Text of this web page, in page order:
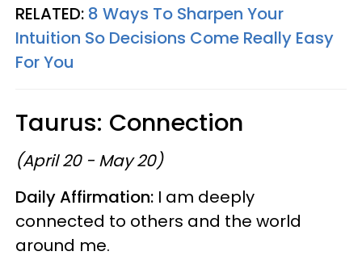
RELATED: 8 Ways To Sharpen Your
Intuition So Decisions Come Really Easy
For You
Taurus: Connection
(April 20 - May 20)
Daily Affirmation: I am deeply
connected to others and the world
around me.